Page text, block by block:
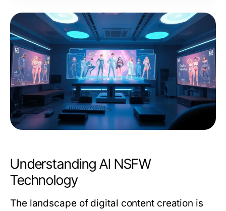
Understanding AI NSFW
Technology
The landscape of digital content creation is